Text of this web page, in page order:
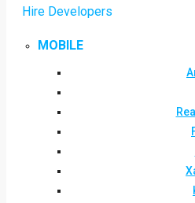
Hire Developers
MOBILE